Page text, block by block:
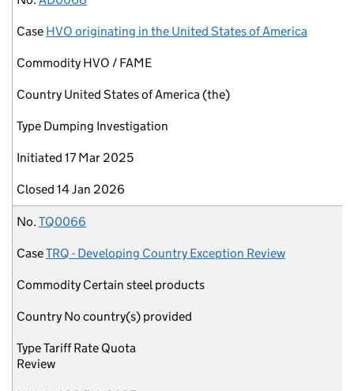
Case HVO originating in the United States of America
Commodity HVO / FAME
Country United States of America (the)
Type Dumping Investigation
Initiated 17 Mar 2025
Closed 14 Jan 2026
No. TQ0066
CaseTRQ - Developing Country Exception Review
Commodity Certain steel products
Country No country(s) provided
TypeTariff Rate Quota
Review